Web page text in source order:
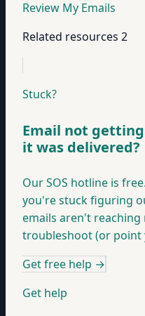
Review My Emails
Related resources 2
Stuck?
Email not
it was delivered?
Our SOS hotline is
you're stuck figuring
emails aren't
troubleshoot (or
Get free help →
Get help